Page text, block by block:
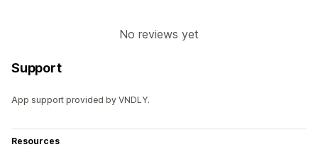
No reviews yet
Support
App support provided by VNDLY.
Resources